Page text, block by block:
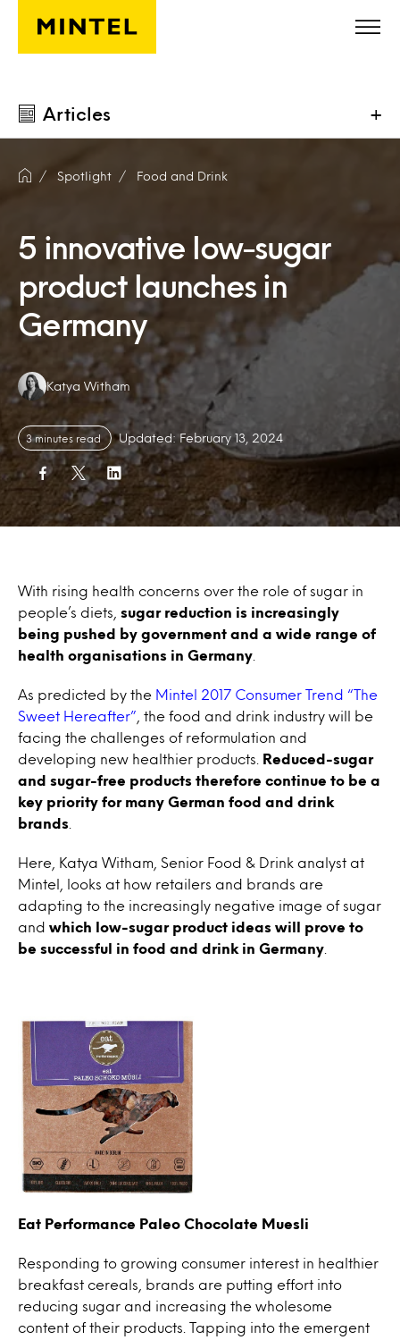
Skip to main content
Articles +
Spotlight Food and Drink
5 innovative low-sugar
product launches in
Germany
Authors:
Katya Witham
3 minutes read Updated: February 13, 2024
With rising health concerns over the role of sugar in
people’s diets, sugar reduction is increasingly
being pushed by government and a wide range of
health organisations in Germany
As predicted by the Mintel 2017 Consumer Trend “The
Sweet Hereafter” , the food and drink industry will be
facing the challenges of reformulation and
developing new healthier products.
Reduced-sugar
and sugar-free products therefore continue to be a
key priority for many German food and drink
brands
Here, Katya Witham, Senior Food & Drink analyst at
Mintel, looks at how retailers and brands are
adapting to the increasingly negative image of sugar
and which low-sugar product ideas will prove to
be successful in food and drink in Germany
Eat Performance Paleo Chocolate Muesli
Responding to growing consumer interest in healthier
breakfast cereals, brands are putting effort into
reducing sugar and increasing the wholesome
content of their products. Tapping into the emergent